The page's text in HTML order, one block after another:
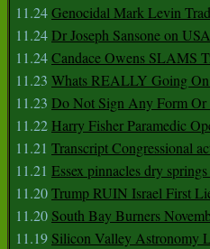
11.24Genocidal Mark Levin
11.24Dr Joseph Sansone on
11.24Candace Owens SLAMS
11.23 Whats REALLY Going
11.23 Do Not Sign Any Form Or
11.22 Harry Fisher Paramedic
11.21 Transcript Congressional
11.21 Essex pinnacles dry
11.20Trump RUIN Israel First
11.20 South Bay Burners
11.19 Silicon Valley Astronomy